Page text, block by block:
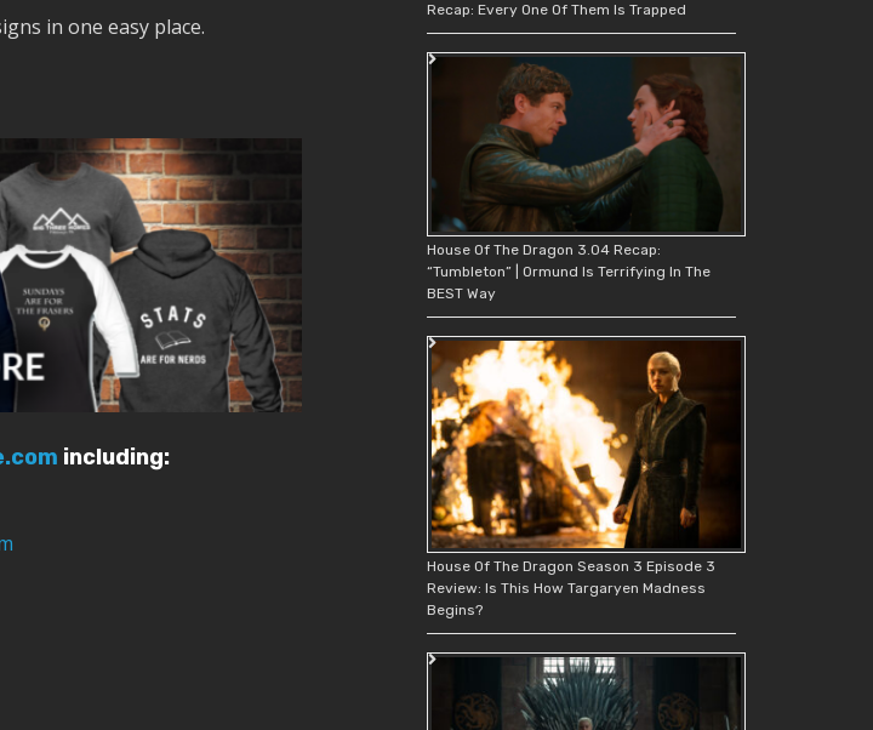
in one easy place.
including:
Recap: Every One Of Them Is Trapped
House Of The Dragon 3.04 Recap:
“Tumbleton” | Ormund Is Terrifying In The
BEST Way
House Of The Dragon Season 3 Episode 3
Review: Is This How Targaryen Madness
Begins?